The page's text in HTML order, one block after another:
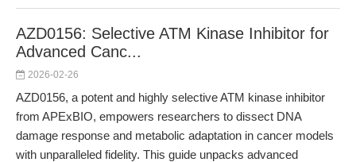
AZD0156: Selective ATM Kinase Inhibitor for
Advanced Canc...
2026-02-26
AZD0156, a potent and highly selective ATM kinase inhibitor
from APExBIO, empowers researchers to dissect DNA
damage response and metabolic adaptation in cancer models
with unparalleled fidelity. This guide unpacks advanced